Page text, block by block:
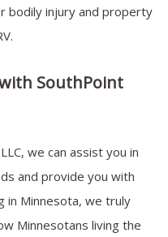
bodily injury and property
SouthPoint
, we can assist you in
and provide you with
in Minnesota, we truly
Minnesotans living the